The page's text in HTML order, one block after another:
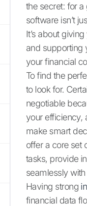
the secret: for
software isn’t
It’s about
and supporting
your financial
To find the
to look for.
negotiable
your efficiency,
make smart
offer a core set
tasks, provide
seamlessly
Having strong
financial data